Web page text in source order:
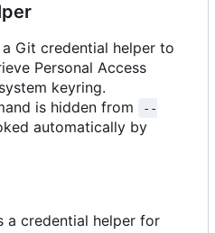
Git credential helper to
Personal Access
keyring.
is hidden from
--
automatically by
a credential helper for